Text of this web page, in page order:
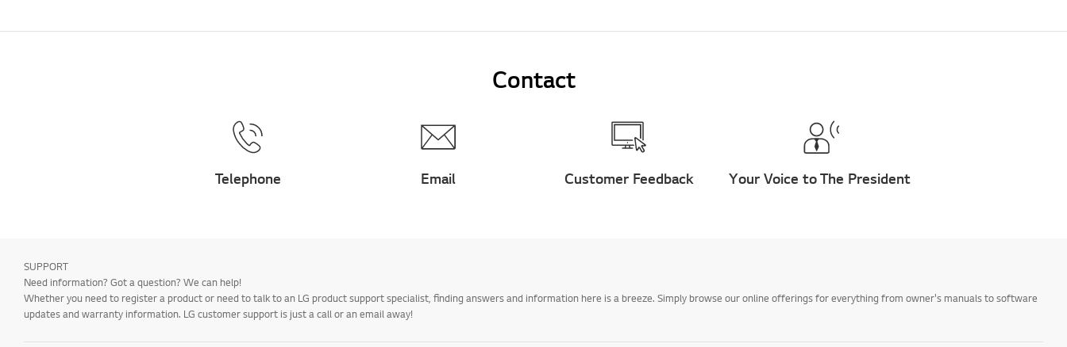
Contact
Telephone Email Customer Feedback Your Voice to The President
SUPPORT
Need information? Got a question? We can help!
Whether you need to register a product or need to talk to an LG product support specialist, finding answers and information here is a breeze. Simply browse our online offerings for everything from owner's manuals to software
updates and warranty information. LG customer support is just a call or an email away!